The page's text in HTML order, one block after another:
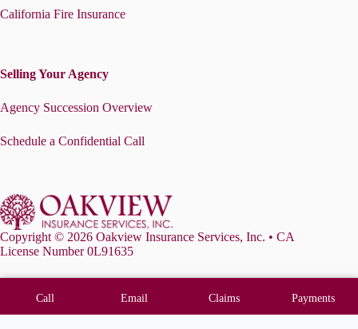
California Fire Insurance
Selling Your Agency
Agency Succession Overview
Schedule a Confidential Call
Copyright © 2026 Oakview Insurance Services, Inc. • CA
License Number 0L91635
Call Email Claims Payments